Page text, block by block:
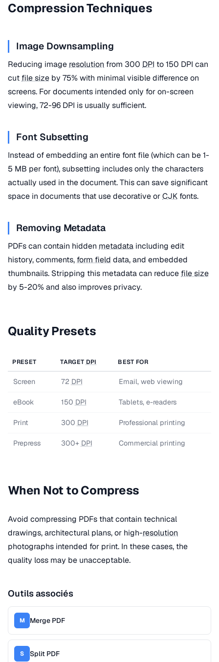
Compression Techniques
Image Downsampling
Reducing image resolution from 300 DPI to 150 DPI can
cut file size by 75% with minimal visible difference on
screens. For documents intended only for on-screen
viewing, 72-96 DPI is usually sufficient.
Font Subsetting
Instead of embedding an entire font file (which can be 1-
5 MB per font), subsetting includes only the characters
actually used in the document. This can save significant
space in documents that use decorative orCJK fonts.
Removing Metadata
PDFs can contain hidden metadata including edit
history, comments, form field data, and embedded
thumbnails. Stripping this metadata can reduce file size
by 5-20% and also improves privacy.
Quality Presets
PRESET TARGET DPI BEST FOR
Screen 72 DPI Email, web viewing
eBook 150 DPI Tablets, e-readers
Print 300 DPI Professional printing
Prepress 300+ DPI Commercial printing
When Not to Compress
Avoid compressing PDFs that contain technical
drawings, architectural plans, or high-resolution
photographs intended for print. In these cases, the
quality loss may be unacceptable.
Outils associés
M Merge PDF
S Split PDF